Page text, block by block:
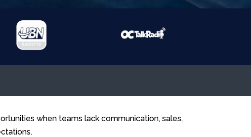
when teams lack communication, sales,